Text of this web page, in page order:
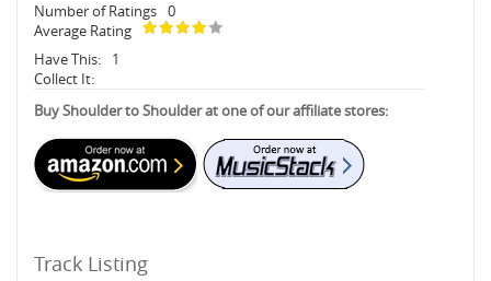
Number of Ratings 0
Average Rating
Have This:
1
Collect It:
Buy Shoulder to Shoulder at one of our affiliate stores:
Track Listing